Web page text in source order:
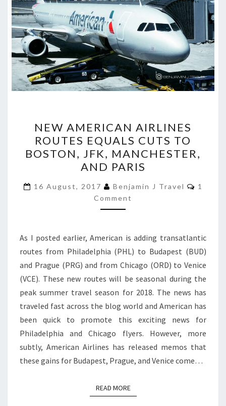
AMERICAN
AIRLINES
ROUTES
EQUALS
CUTS
TO
BOSTON,
MANCHESTER,
AND
PARIS
NEW AMERICAN AIRLINES
ROUTES EQUALS CUTS TO
BOSTON, JFK, MANCHESTER,
AND PARIS
16 August, 2017 Benjamin J Travel
1
Comment
As I posted earlier, American is adding transatlantic
routes from Philadelphia (PHL) to Budapest (BUD)
and Prague (PRG) and from Chicago (ORD) to Venice
(VCE). These new routes will be seasonal during the
peak summer travel season for 2018. The news has
traveled fast across the blog world and American has
been quick to promote this exciting news for
Philadelphia and Chicago flyers. However, more
subtly, American Airlines has released memos that
these gains for Budapest, Prague, and Venice come…
READ MOREREAD MORE